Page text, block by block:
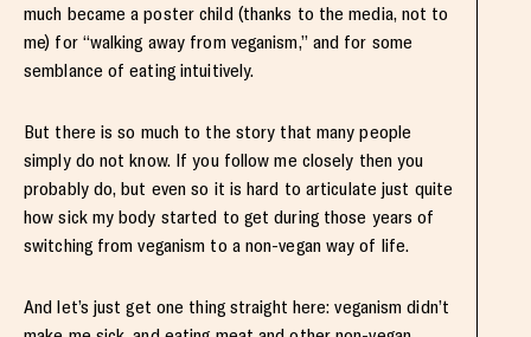
much became a poster child (thanks to the media, not to
me) for “walking away from veganism,” and for some
semblance of eating intuitively.
But there is so much to the story that many people
simply do not know. If you follow me closely then you
probably do, but even so it is hard to articulate just quite
how sick my body started to get during those years of
switching from veganism to a non-vegan way of life.
And let’s just get one thing straight here: veganism didn’t